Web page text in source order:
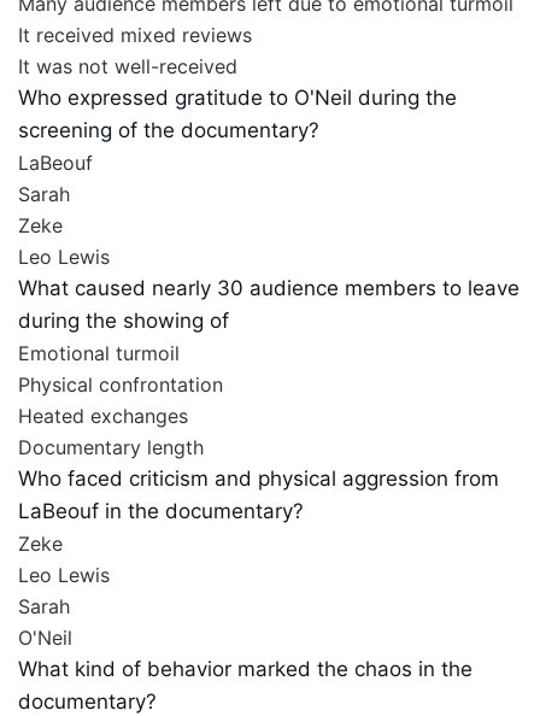
It received mixed reviews
It was not well-received
Who expressed gratitude to O'Neil during the
screening of the documentary?
LaBeouf
Sarah
Zeke
Leo Lewis
What caused nearly 30 audience members to leave
during the showing of
Emotional turmoil
Physical confrontation
Heated exchanges
Documentary length
Who faced criticism and physical aggression from
LaBeouf in the documentary?
Zeke
Leo Lewis
Sarah
O'Neil
What kind of behavior marked the chaos in the
documentary?